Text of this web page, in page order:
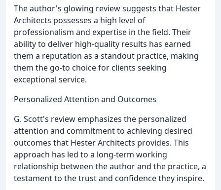
The author's glowing review suggests that Hester
Architects possesses a high level of
professionalism and expertise in the field. Their
ability to deliver high-quality results has earned
them a reputation as a standout practice, making
them the go-to choice for clients seeking
exceptional service.
Personalized Attention and Outcomes
G. Scott's review emphasizes the personalized
attention and commitment to achieving desired
outcomes that Hester Architects provides. This
approach has led to a long-term working
relationship between the author and the practice, a
testament to the trust and confidence they inspire.